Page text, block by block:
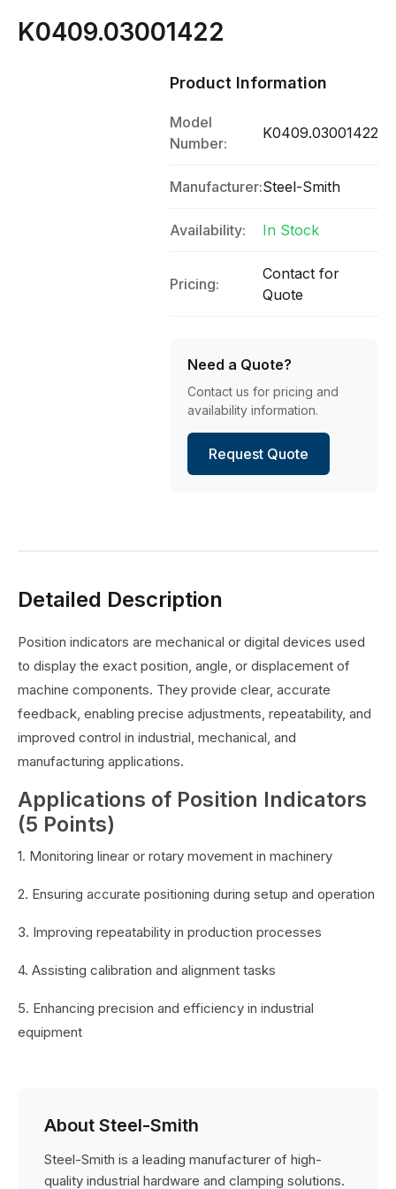
K0409.03001422
Product Information
Model
Number:
K0409.03001422
Manufacturer:Steel-Smith
Availability: In Stock
Pricing:
Contact for
Quote
Need a Quote?
Contact us for pricing and
availability information.
Request Quote
Detailed Description
Position indicators are mechanical or digital devices used
to display the exact position, angle, or displacement of
machine components. They provide clear, accurate
feedback, enabling precise adjustments, repeatability, and
improved control in industrial, mechanical, and
manufacturing applications.
Applications of Position Indicators
(5 Points)
1. Monitoring linear or rotary movement in machinery
2. Ensuring accurate positioning during setup and operation
3. Improving repeatability in production processes
4. Assisting calibration and alignment tasks
5. Enhancing precision and efficiency in industrial
equipment
About Steel-Smith
Steel-Smith is a leading manufacturer of high-
quality industrial hardware and clamping solutions.